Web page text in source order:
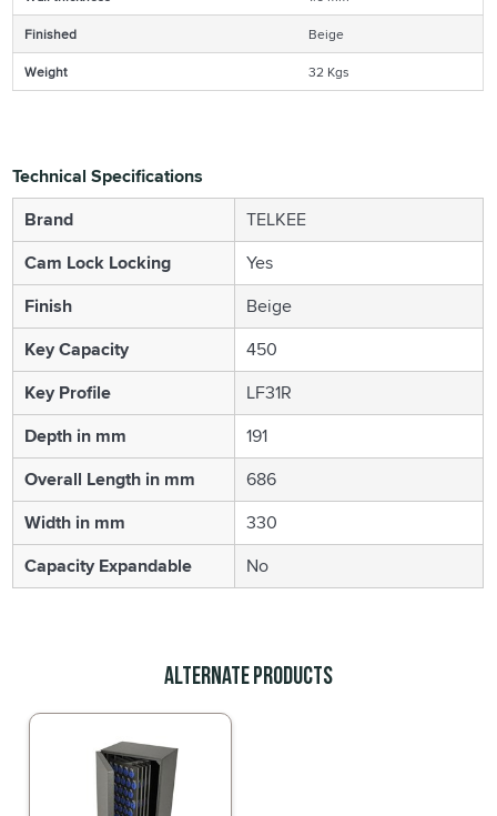
Finished
Beige
Weight
32 Kgs
Technical Specifications
Brand
TELKEE
Cam Lock Locking
Yes
Finish
Beige
Key Capacity
450
Key Profile
LF31R
Depth in mm
191
Overall Length in mm
686
Width in mm
330
Capacity Expandable
No
Alternate Products